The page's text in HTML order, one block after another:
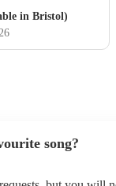
in Bristol)
song?